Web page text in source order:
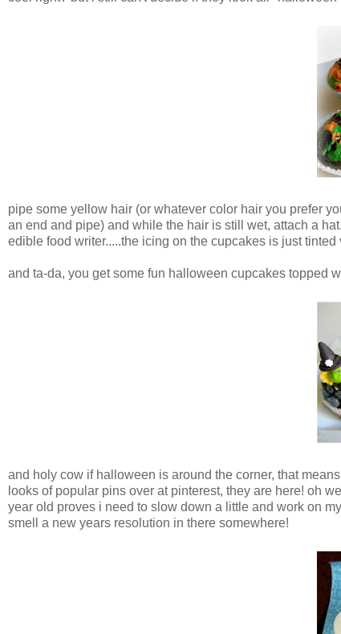
pipe some yellow hair (or whatever color hair you prefer
an end and pipe) and while the hair is still wet, attach a
edible food writer.....the icing on the cupcakes is just
and ta-da, you get some fun halloween cupcakes topped
and holy cow if halloween is around the corner, that
looks of popular pins over at pinterest, they are here! oh
year old proves i need to slow down a little and work on
smell a new years resolution in there somewhere!